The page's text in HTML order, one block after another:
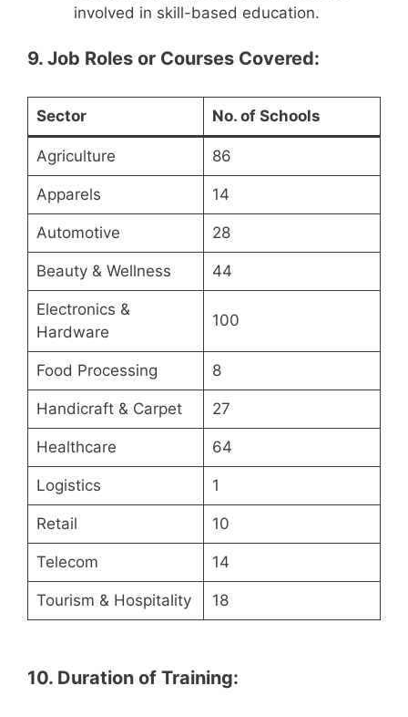
involved in skill-based education.
9. Job Roles or Courses Covered:
Sector No. of Schools
Agriculture 86
Apparels 14
Automotive 28
Beauty & Wellness 44
Electronics &
Hardware
100
Food Processing 8
Handicraft & Carpet 27
Healthcare 64
Logistics 1
Retail 10
Telecom 14
Tourism & Hospitality 18
10. Duration of Training: